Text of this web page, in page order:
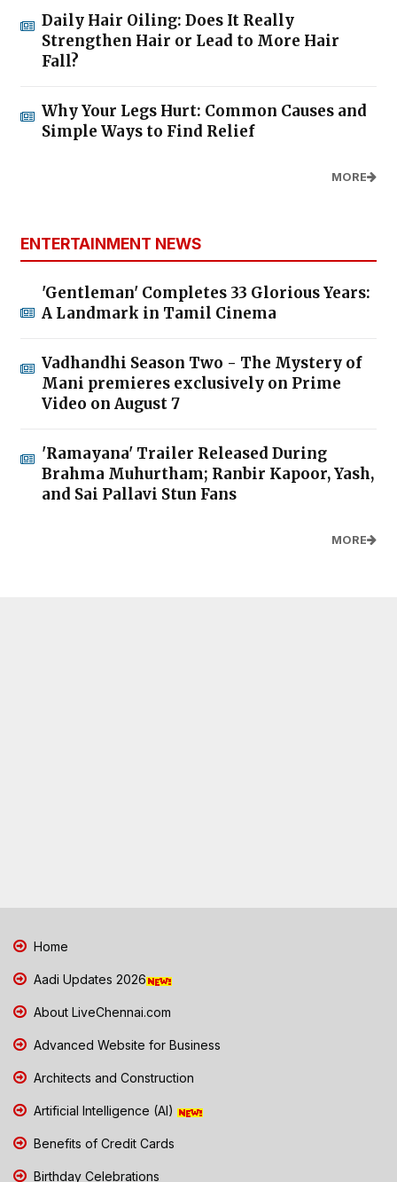
Daily Hair Oiling: Does It Really
Strengthen Hair or Lead to More Hair
Fall?
Why Your Legs Hurt: Common Causes and
Simple Ways to Find Relief
MORE
ENTERTAINMENT NEWS
'Gentleman' Completes 33 Glorious Years:
A Landmark in Tamil Cinema
Vadhandhi Season Two - The Mystery of
Mani premieres exclusively on Prime
Video on August 7
'Ramayana' Trailer Released During
Brahma Muhurtham; Ranbir Kapoor, Yash,
and Sai Pallavi Stun Fans
MORE
Home
Aadi Updates 2026
About LiveChennai.com
Advanced Website for Business
Architects and Construction
Artificial Intelligence (AI)
Benefits of Credit Cards
Birthday Celebrations